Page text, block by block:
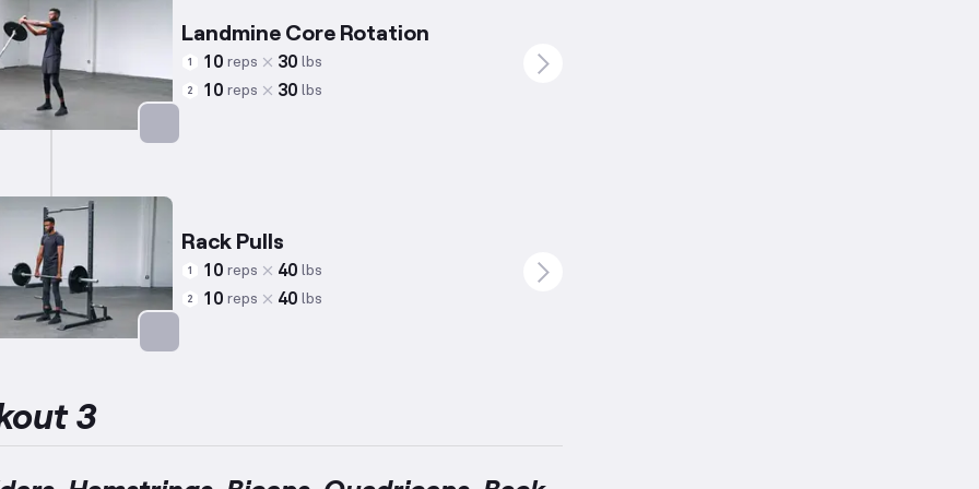
Landmine Core Rotation
1 10 reps 30 lbs
2 10 reps 30 lbs
Rack Pulls
1 10 reps 40 lbs
2 10 reps 40 lbs
3